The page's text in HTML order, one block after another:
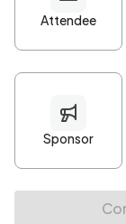
Password*
Minimum 10
At least one
• At least one
• At least one